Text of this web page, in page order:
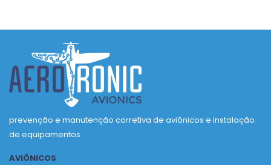
prevenção e manutenção corretiva de aviônicos e instalação
de equipamentos.
AVIÔNICOS